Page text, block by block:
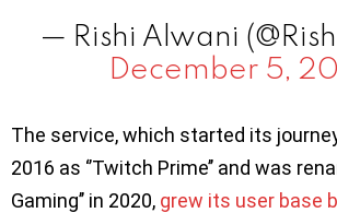
— Rishi Alwani
December 5,
The service, which started its
2016 as ‘’Twitch Prime’’ and was
Gaming’’ in 2020, grew its user base